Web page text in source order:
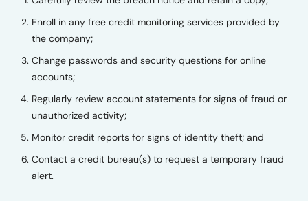
Enroll in any free credit monitoring services provided by
the company;
Change passwords and security questions for online
accounts;
Regularly review account statements for signs of fraud or
unauthorized activity;
Monitor credit reports for signs of identity theft; and
Contact a credit bureau(s) to request a temporary fraud
alert.